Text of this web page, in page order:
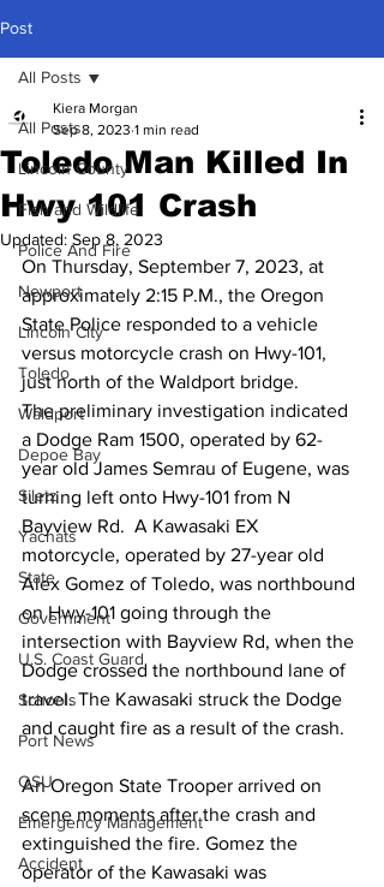
Post
All Posts
Lincoln County
Fish and Wildlife
Police And Fire
Newport
Lincoln City
Toledo
Waldport
Depoe Bay
Siletz
Yachats
State
Government
U.S. Coast Guard
Schools
Port News
OSU
Emergency Management
Accident
All Posts
Toledo Man Killed In
Hwy 101 Crash
Kiera Morgan
Sep 8, 2023 1 min read
Updated: Sep 8, 2023
On Thursday, September 7, 2023, at
approximately 2:15 P.M., the Oregon
State Police responded to a vehicle
versus motorcycle crash on Hwy-101,
just north of the Waldport bridge.
The preliminary investigation indicated
a Dodge Ram 1500, operated by 62-
year old James Semrau of Eugene, was
turning left onto Hwy-101 from N
Bayview Rd.  A Kawasaki EX
motorcycle, operated by 27-year old
Alex Gomez of Toledo, was northbound
on Hwy-101 going through the
intersection with Bayview Rd, when the
Dodge crossed the northbound lane of
travel. The Kawasaki struck the Dodge
and caught fire as a result of the crash.
An Oregon State Trooper arrived on
scene moments after the crash and
extinguished the fire. Gomez the
operator of the Kawasaki was